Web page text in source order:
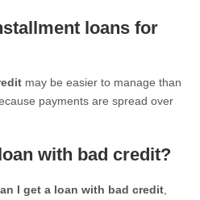
loans for
may be easier to manage than
payments are spread over
with bad credit?
I get a loan with bad credit